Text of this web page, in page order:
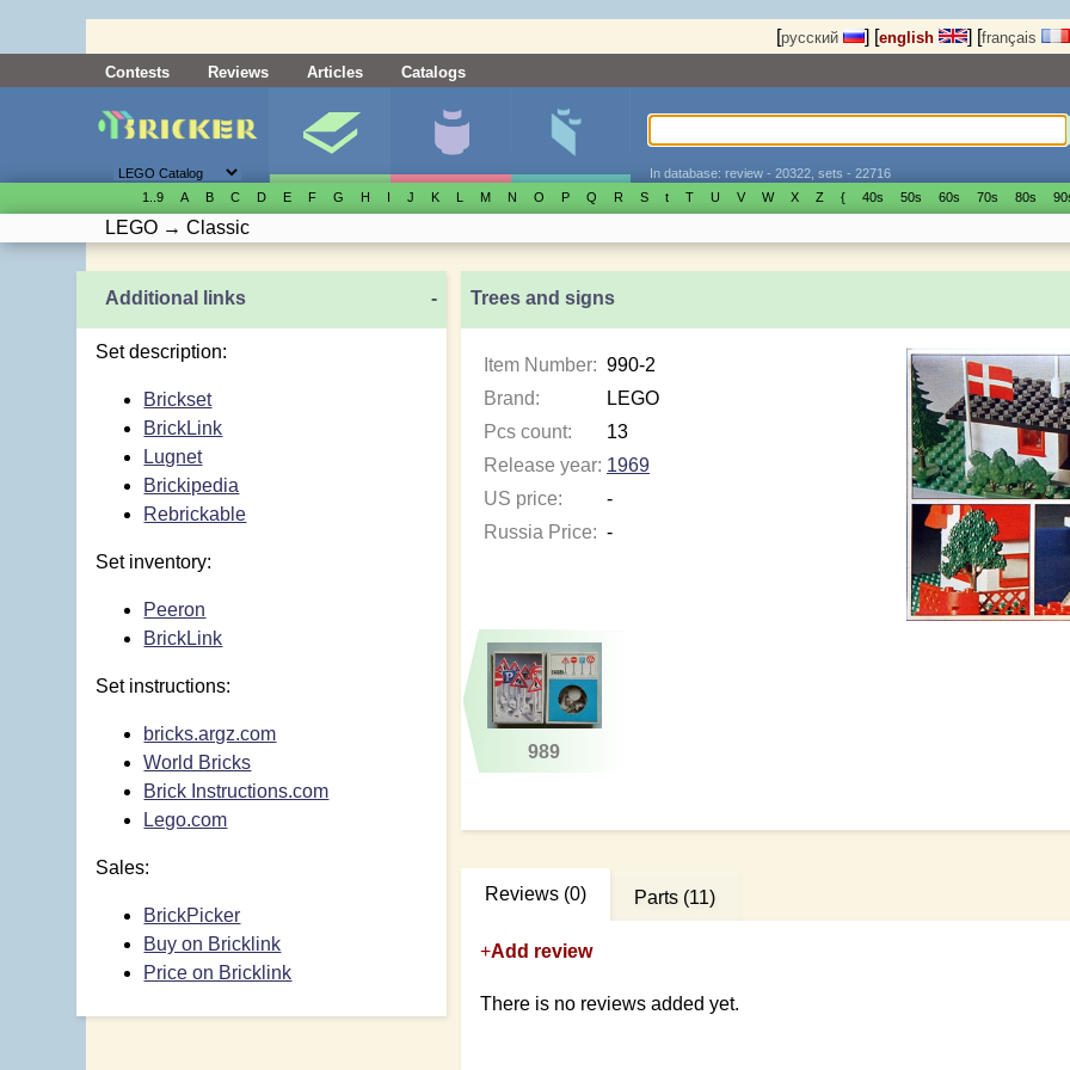
[русский ] [english ] [français
Contests
Reviews Articles Catalogs
In database: review - 20322, sets - 22716
1..9
A B C D E F G H I J K L M N O P Q R S t T U V W X Z { 40s 50s 60s 70s 80s
LEGO → Classic
Trees and signs
Item Number: 990-2
Brand:
LEGO
Pcs count:
13
Release year: 1969
US price:
-
Russia Price: -
989
Reviews (0)
+Add review
There is no reviews added yet.
Parts (11)
Additional links -
Set description:
Brickset
BrickLink
Lugnet
Brickipedia
Rebrickable
Set inventory:
Peeron
BrickLink
Set instructions:
bricks.argz.com
World Bricks
Brick Instructions.com
Lego.com
Sales:
BrickPicker
Buy on Bricklink
Price on Bricklink